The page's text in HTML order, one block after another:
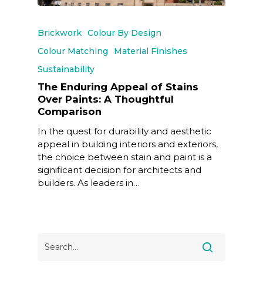
Brickwork Colour By Design
Colour Matching
Material Finishes
Sustainability
The Enduring Appeal of Stains
Over Paints: A Thoughtful
Comparison
In the quest for durability and aesthetic
appeal in building interiors and exteriors,
the choice between stain and paint is a
significant decision for architects and
builders. As leaders in…